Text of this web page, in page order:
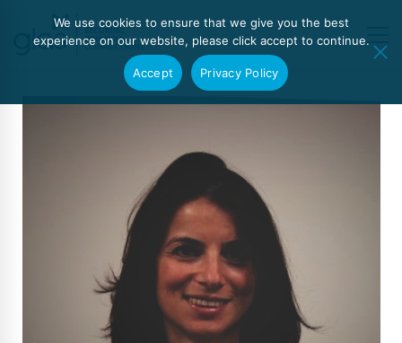
We use cookies to ensure that we give you the best
experience on our website, please click accept to continue.
Accept Privacy Policy